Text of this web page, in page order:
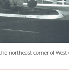
northeast corner of West